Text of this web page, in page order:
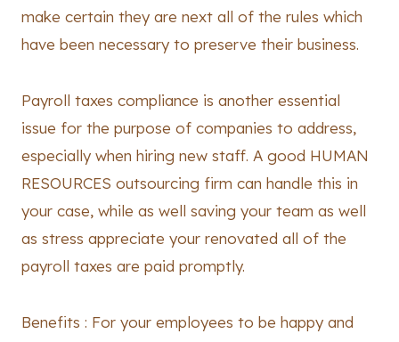
make certain they are next all of the rules which
have been necessary to preserve their business.
Payroll taxes compliance is another essential
issue for the purpose of companies to address,
especially when hiring new staff. A good HUMAN
RESOURCES outsourcing firm can handle this in
your case, while as well saving your team as well
as stress appreciate your renovated all of the
payroll taxes are paid promptly.
Benefits : For your employees to be happy and